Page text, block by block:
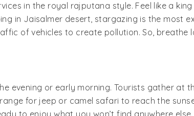
in the royal rajputana style. Feel like a
in Jaisalmer desert, stargazing is the most
of vehicles to create pollution. So, breathe
evening or early morning. Tourists gather at
for jeep or camel safari to reach the